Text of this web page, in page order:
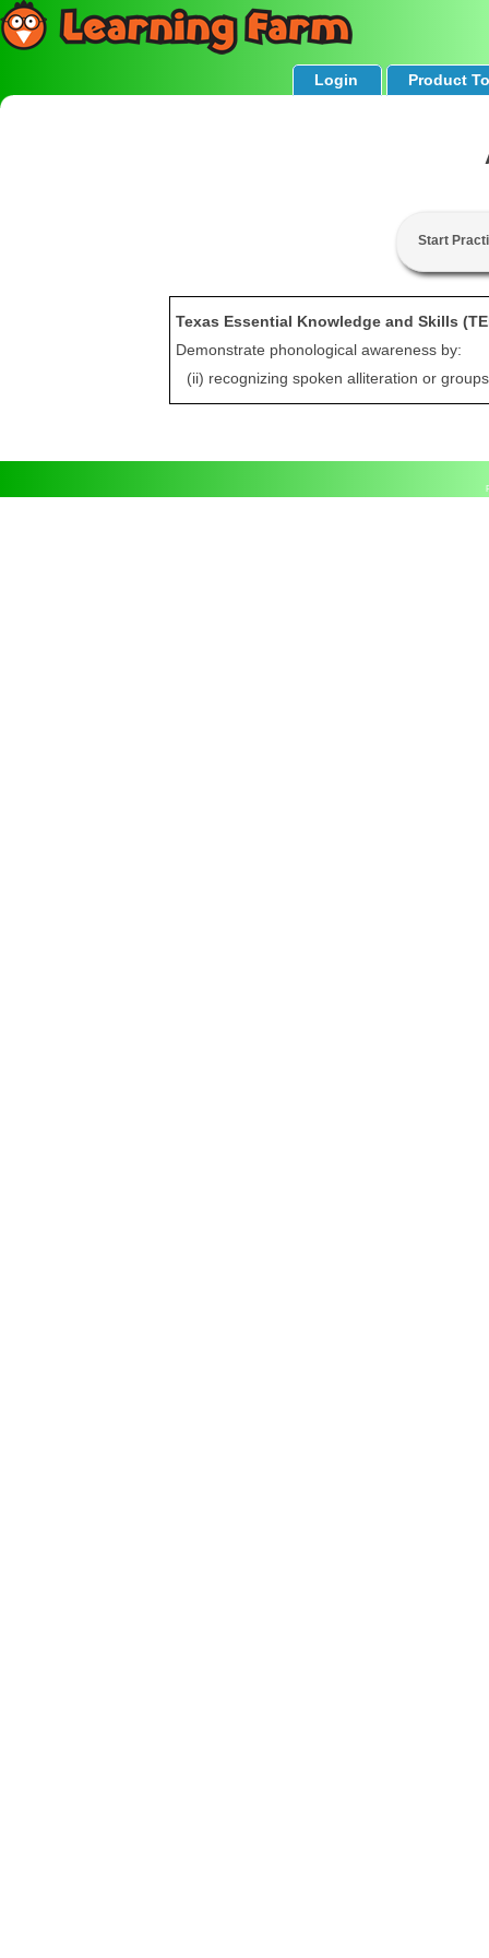
Login Product
Start
Texas Essential Knowledge and Skills
Demonstrate phonological awareness by:
(ii) recognizing spoken alliteration or